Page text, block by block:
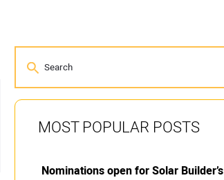
MOST POPULAR POSTS
Nominations open for Solar Builder’s